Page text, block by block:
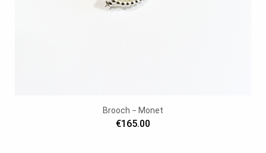
Brooch − Monet
€165.00